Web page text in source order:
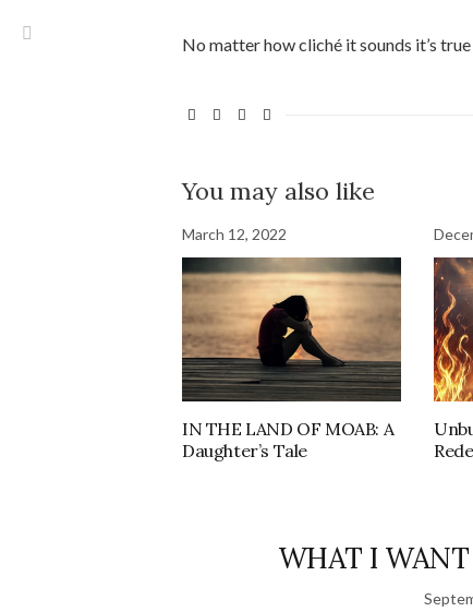
No matter how cliché it sounds it’s
You may also like
March 12, 2022
IN THE LAND OF MOAB: A
Daughter’s Tale
WHAT I WANT